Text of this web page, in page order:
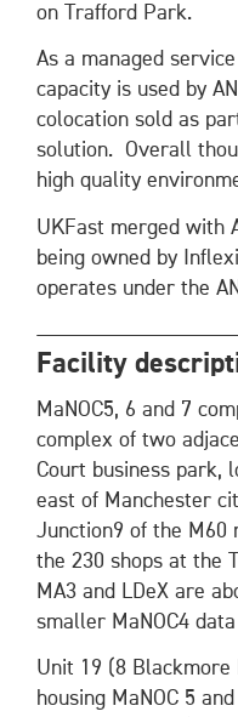
on Trafford Park.
As a managed
capacity is used by
colocation sold as
solution. Overall
high quality
UKFast merged with
being owned by
operates under the
Facility
MaNOC5, 6 and 7
complex of two
Court business park,
east of Manchester
Junction9 of the M60
the 230 shops at the
MA3 and LDeX are
smaller MaNOC4
Unit 19 (8 Blackmore
housing MaNOC 5